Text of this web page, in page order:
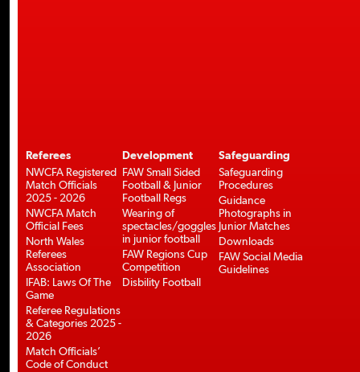
Referees
NWCFA Registered
Match Officials
2025 - 2026
NWCFA Match
Official Fees
North Wales
Referees
Association
IFAB: Laws Of The
Game
Referee Regulations
& Categories 2025 -
2026
Match Officials’
Code of Conduct
Development
FAW Small Sided
Football & Junior
Football Regs
Wearing of
spectacles/goggles
in junior football
FAW Regions Cup
Competition
Disbility Football
Safeguarding
Safeguarding
Procedures
Guidance
Photographs in
Junior Matches
Downloads
FAW Social Media
Guidelines